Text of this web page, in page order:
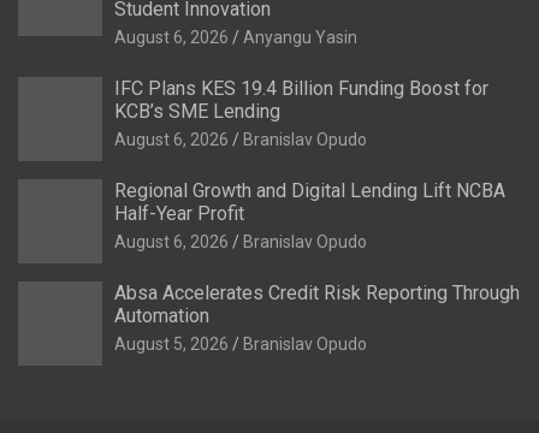
Student Innovation
August 6, 2026 Anyangu Yasin
IFC Plans KES 19.4 Billion Funding Boost for
KCB’s SME Lending
August 6, 2026 Branislav Opudo
Regional Growth and Digital Lending Lift NCBA
Half-Year Profit
August 6, 2026 Branislav Opudo
Absa Accelerates Credit Risk Reporting Through
Automation
August 5, 2026 Branislav Opudo